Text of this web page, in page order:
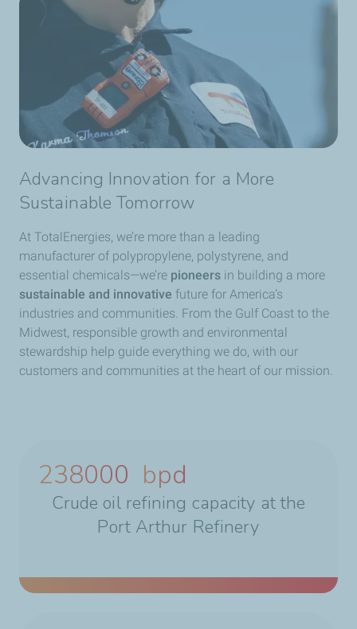
Advancing Innovation for a More
Sustainable Tomorrow
At TotalEnergies, we’re more than a leading
manufacturer of polypropylene, polystyrene, and
essential chemicals—we’re pioneers in building a more
sustainable and innovative future for America’s
industries and communities. From the Gulf Coast to the
Midwest, responsible growth and environmental
stewardship help guide everything we do, with our
customers and communities at the heart of our mission.
238000 bpd
Crude oil refining capacity at the
Port Arthur Refinery